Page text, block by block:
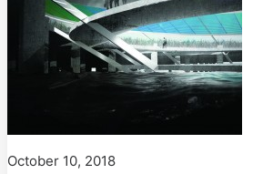
October 10, 2018